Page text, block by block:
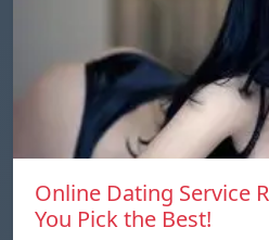
Online Dating Service
You Pick the Best!